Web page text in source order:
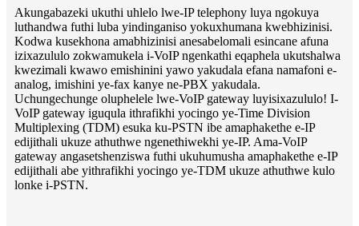
Akungabazeki ukuthi uhlelo lwe-IP telephony luya ngokuya
luthandwa futhi luba yindinganiso yokuxhumana kwebhizinisi.
Kodwa kusekhona amabhizinisi anesabelomali esincane afuna
izixazululo zokwamukela i-VoIP ngenkathi eqaphela ukutshalwa
kwezimali kwawo emishinini yawo yakudala efana namafoni e-
analog, imishini ye-fax kanye ne-PBX yakudala.
Uchungechunge oluphelele lwe-VoIP gateway luyisixazululo! I-
VoIP gateway iguqula ithrafikhi yocingo ye-Time Division
Multiplexing (TDM) esuka ku-PSTN ibe amaphakethe e-IP
edijithali ukuze athuthwe ngenethiwekhi ye-IP. Ama-VoIP
gateway angasetshenziswa futhi ukuhumusha amaphakethe e-IP
edijithali abe yithrafikhi yocingo ye-TDM ukuze athuthwe kulo
lonke i-PSTN.